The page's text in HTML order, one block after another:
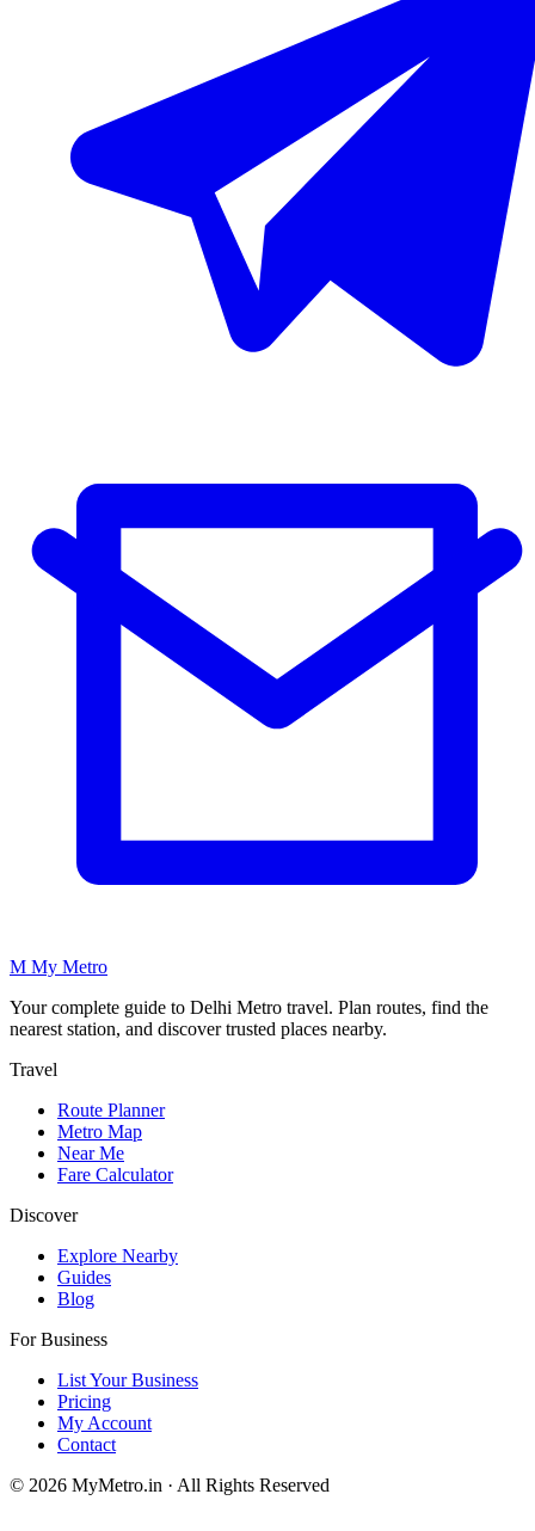
M My Metro
Your complete guide to Delhi Metro travel. Plan routes, find the
nearest station, and discover trusted places nearby.
Travel
Route Planner
Metro Map
Near Me
Fare Calculator
Discover
Explore Nearby
Guides
Blog
For Business
List Your Business
Pricing
My Account
Contact
© 2026 MyMetro.in · All Rights Reserved